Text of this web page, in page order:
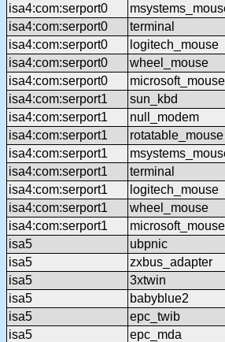
isa4:com:serport0
isa4:com:serport0
terminal
isa4:com:serport0
logitech_mouse
isa4:com:serport0
wheel_mouse
isa4:com:serport0
microsoft_mouse
isa4:com:serport1
sun_kbd
isa4:com:serport1
null_modem
isa4:com:serport1
rotatable_mouse
isa4:com:serport1
isa4:com:serport1
terminal
isa4:com:serport1
logitech_mouse
isa4:com:serport1
wheel_mouse
isa4:com:serport1
microsoft_mouse
isa5
ubpnic
isa5
zxbus_adapter
isa5
3xtwin
isa5
babyblue2
isa5
epc_twib
isa5
epc_mda